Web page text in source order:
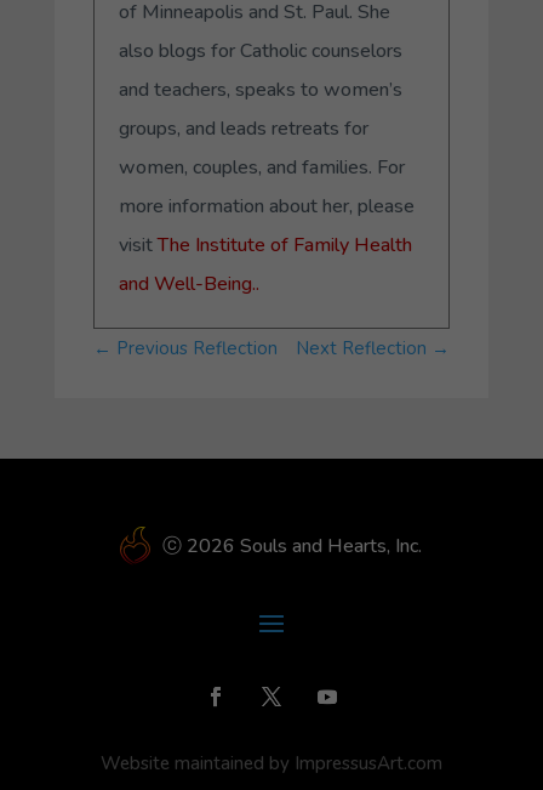
of Minneapolis and St. Paul. She
also blogs for Catholic counselors
and teachers, speaks to women’s
groups, and leads retreats for
women, couples, and families. For
more information about her, please
visitThe Institute of Family Health
and Well-Being..
← Previous Reflection Next Reflection →
ⓒ 2026 Souls and Hearts, Inc.
Website maintained by ImpressusArt.com